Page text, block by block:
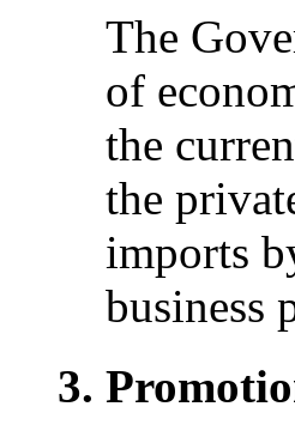
The
of
the
the
imports
business